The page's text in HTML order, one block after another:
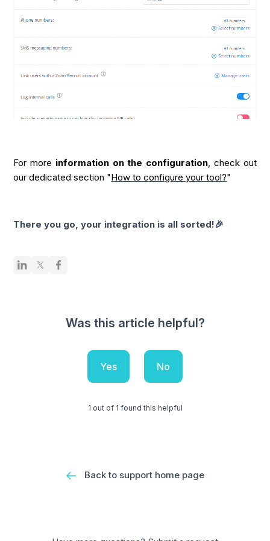
For more information on the configuration, check out
our dedicated section "How to configure your tool?"
There you go, your integration is all sorted!🎉
Was this article helpful?
Yes No
1 out of 1 found this helpful
Back to support home page